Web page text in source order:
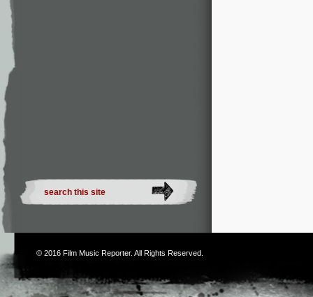
© 2016 Film Music Reporter. All Rights Reserved.